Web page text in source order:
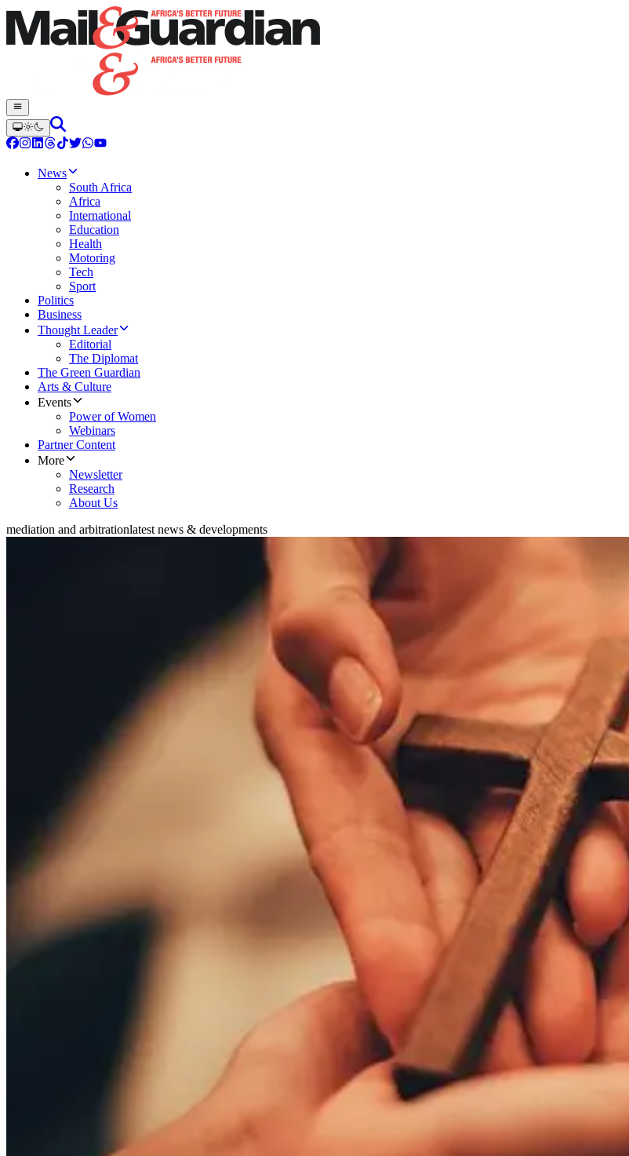
News
South Africa
Africa
International
Education
Health
Motoring
Tech
Sport
Politics
Business
Thought Leader
Editorial
The Diplomat
The Green Guardian
Arts & Culture
Events
Power of Women
Webinars
Partner Content
More
Newsletter
Research
About Us
mediation and arbitrationlatest news & developments